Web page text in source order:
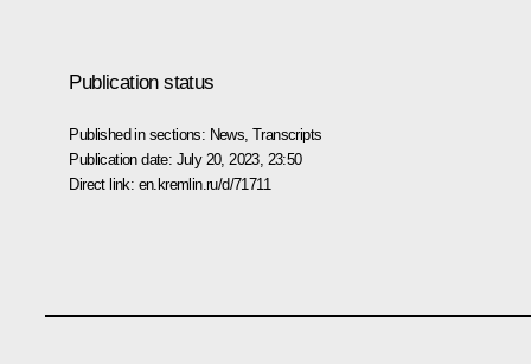
Publication status
Published in sections: News ,Transcripts
Publication date: July 20, 2023, 23:50
Direct link: en.kremlin.ru/d/71711